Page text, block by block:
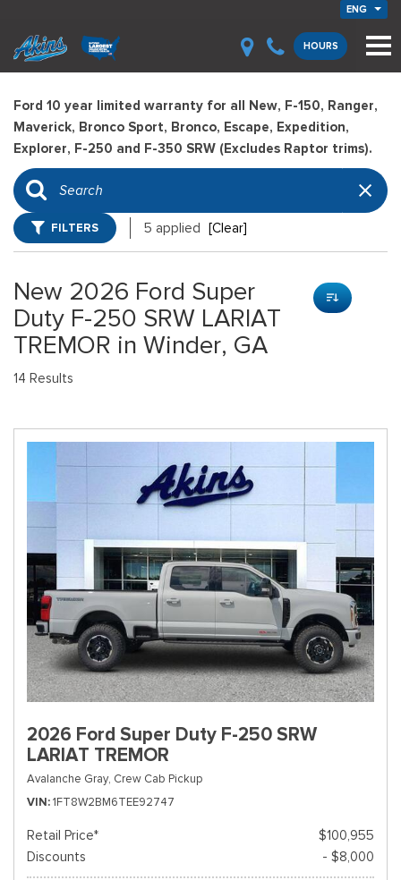
ENG
HOURS
Ford 10 year limited warranty for all New, F-150, Ranger,
Maverick, Bronco Sport, Bronco, Escape, Expedition,
Explorer, F-250 and F-350 SRW (Excludes Raptor trims).
FILTERS 5 applied [Clear]
New 2026 Ford Super
Duty F-250 SRW LARIAT
TREMOR in Winder, GA
14 Results
2026 Ford Super Duty F-250 SRW
LARIAT TREMOR
Avalanche Gray, Crew Cab Pickup
VIN 1FT8W2BM6TEE92747
Retail Price*
$100,955
Discounts
- $8,000